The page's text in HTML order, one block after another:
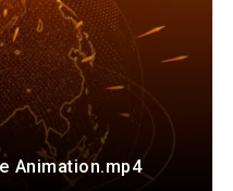
Animation.mp4